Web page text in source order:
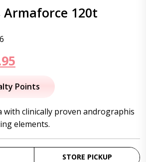
Armaforce 120t
price
$74.95.
Points
with clinically proven andrographis
elements.
STORE PICKUP